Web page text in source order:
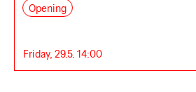
Opening
Friday, 29.5. 14:00